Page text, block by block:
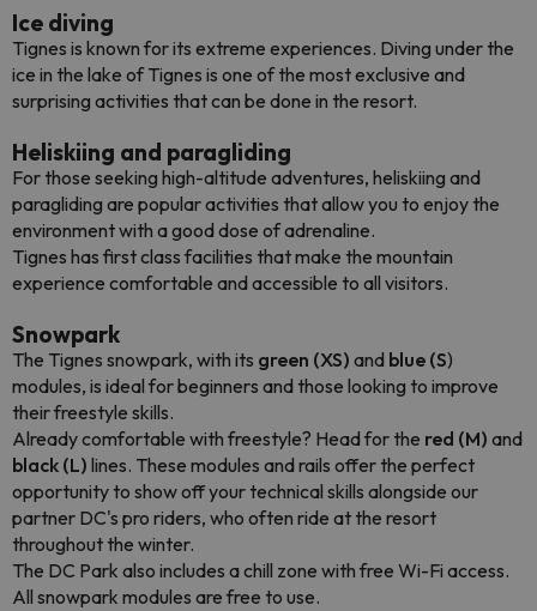
Ice diving
Tignes is known for its extreme experiences. Diving under the
ice in the lake of Tignes is one of the most exclusive and
surprising activities that can be done in the resort.
Heliskiing and paragliding
For those seeking high-altitude adventures, heliskiing and
paragliding are popular activities that allow you to enjoy the
environment with a good dose of adrenaline.
Tignes has first class facilities that make the mountain
experience comfortable and accessible to all visitors.
Snowpark
The Tignes snowpark, with its green (XS) and blue (S)
modules, is ideal for beginners and those looking to improve
their freestyle skills.
Already comfortable with freestyle? Head for the red (M) and
black (L) lines. These modules and rails offer the perfect
opportunity to show off your technical skills alongside our
partner DC's pro riders, who often ride at the resort
throughout the winter.
The DC Park also includes a chill zone with free Wi-Fi access.
All snowpark modules are free to use.